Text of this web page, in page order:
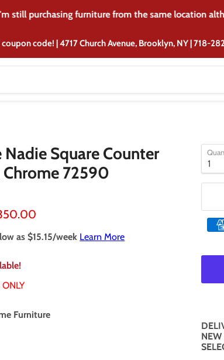
still purchasing furniture from the same location
code! | 4717 Church Avenue, Brooklyn, NY | 718-
Square Counter
72590
price
as $15.15/week Learn More
Furniture